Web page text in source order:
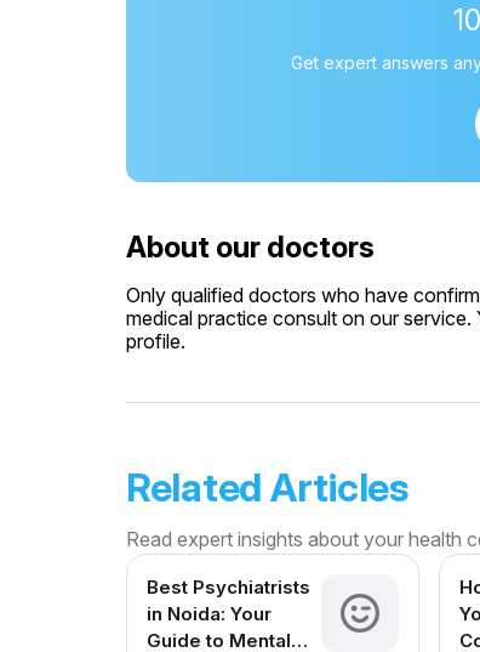
Get expert answers
About our doctors
Only qualified doctors who have
medical practice consult on our
profile.
Related Articles
Read expert insights about your health
Best Psychiatrists
in Noida: Your
Guide to Mental